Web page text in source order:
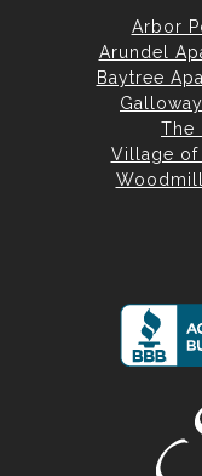
Arbor
Arundel
Baytree
The
Village of